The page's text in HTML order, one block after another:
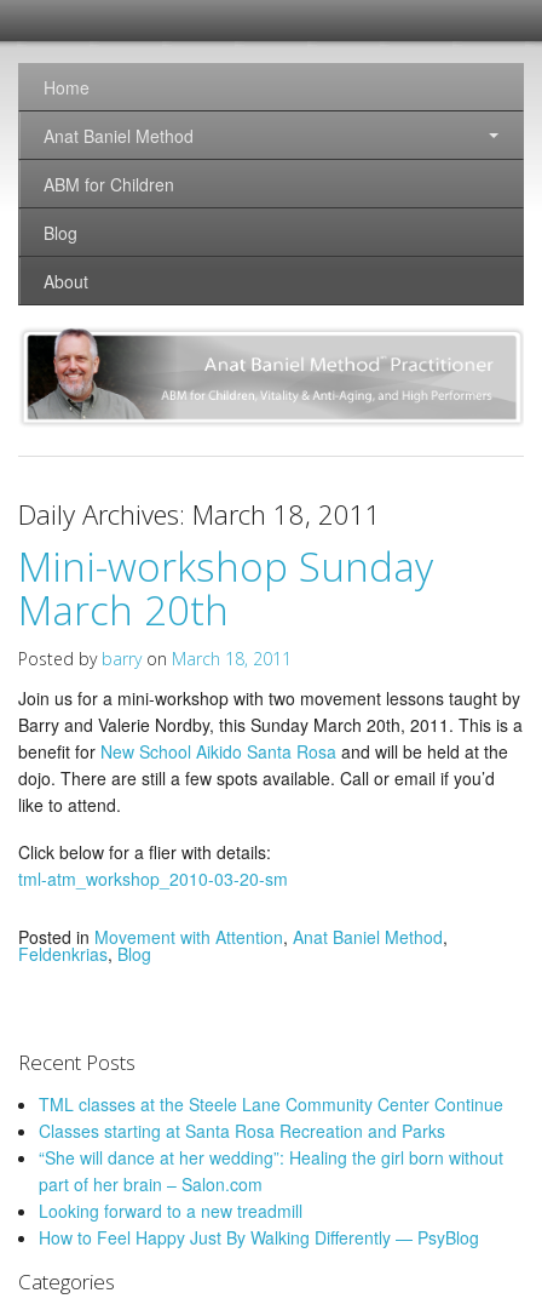
SomaticNirvana
Changing the world, one brain at a time.
Home
Anat Baniel Method
ABM for Children
Blog
About
Daily Archives: March 18, 2011
Mini-workshop Sunday
March 20th
Posted by barryon March 18, 2011
Join us for a mini-workshop with two movement lessons taught by
Barry and Valerie Nordby, this Sunday March 20th, 2011. This is a
benefit for New School Aikido Santa Rosa and will be held at the
dojo. There are still a few spots available. Call or email if you’d
like to attend.
Click below for a flier with details:
tml-atm_workshop_2010-03-20-sm
Posted in Movement with Attention, Anat Baniel Method,
Feldenkrias, Blog
Recent Posts
TML classes at the Steele Lane Community Center Continue
Classes starting at Santa Rosa Recreation and Parks
“She will dance at her wedding”: Healing the girl born without
part of her brain – Salon.com
Looking forward to a new treadmill
How to Feel Happy Just By Walking Differently — PsyBlog
Categories